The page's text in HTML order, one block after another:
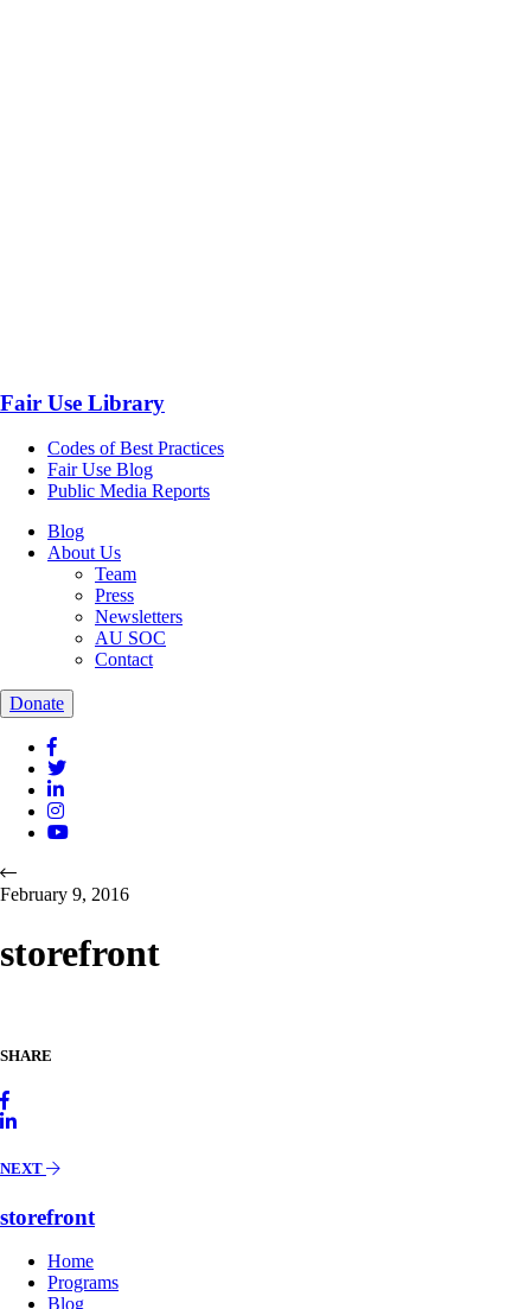
Fair Use Library
Codes of Best Practices
Fair Use Blog
Public Media Reports
Blog
About Us
Team
Press
Newsletters
AU SOC
Contact
Donate
February 9, 2016
storefront
SHARE
NEXT
storefront
Home
Programs
Blog